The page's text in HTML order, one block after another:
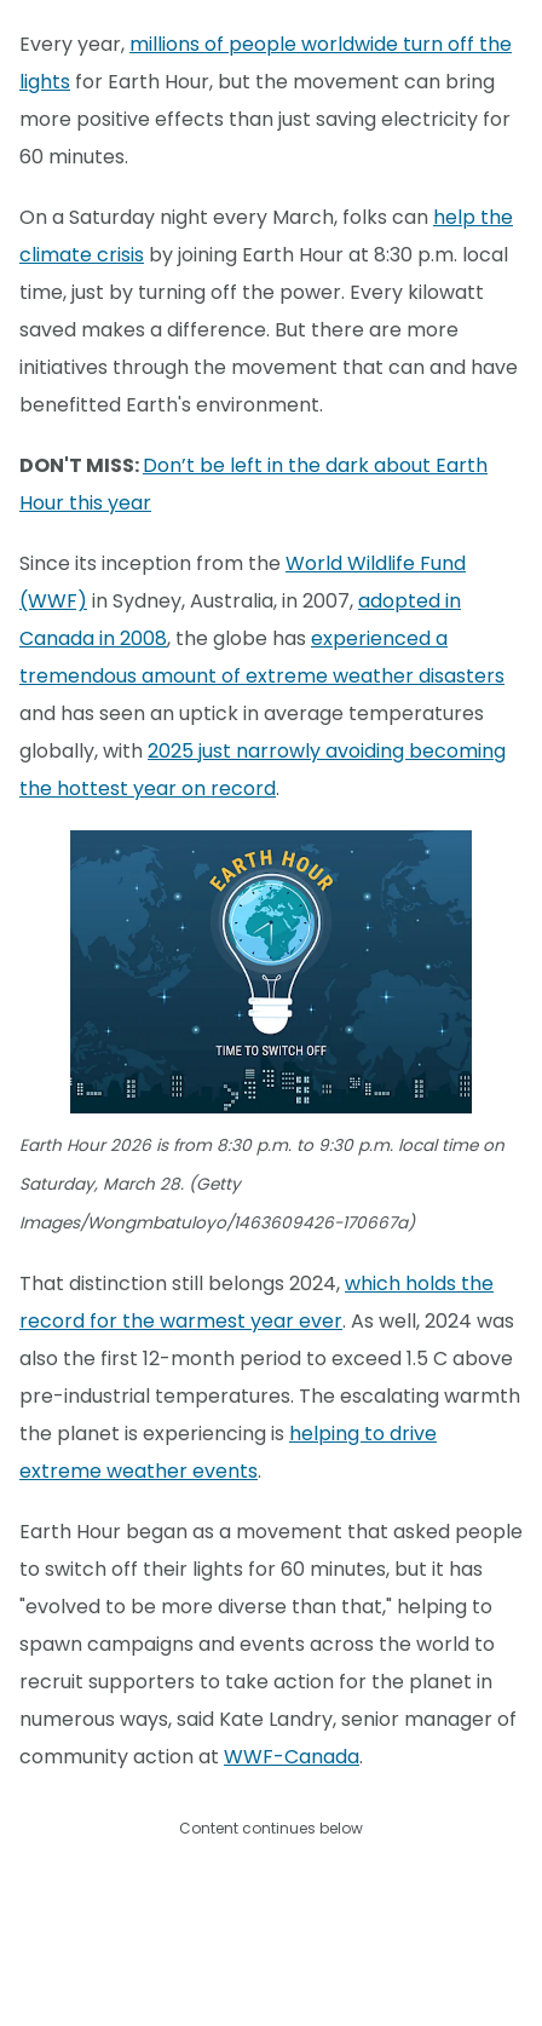
Every year, millions of people worldwide turn off the
lights for Earth Hour, but the movement can bring
more positive effects than just saving electricity for
60 minutes.
On a Saturday night every March, folks can help the
climate crisis by joining Earth Hour at 8:30 p.m. local
time, just by turning off the power. Every kilowatt
saved makes a difference. But there are more
initiatives through the movement that can and have
benefitted Earth's environment.
DON'T MISS:Don’t be left in the dark about Earth
Hour this year
Since its inception from the World Wildlife Fund
(WWF) in Sydney, Australia, in 2007,adopted in
Canada in 2008, the globe has experienced a
tremendous amount of extreme weather disasters
and has seen an uptick in average temperatures
globally, with2025 just narrowly avoiding becoming
the hottest year on record.
Earth Hour 2026 is from 8:30 p.m. to 9:30 p.m. local time on
Saturday, March 28. (Getty
Images/Wongmbatuloyo/1463609426-170667a)
That distinction still belongs 2024,which holds the
record for the warmest year ever. As well, 2024 was
also the first 12-month period to exceed 1.5 C above
pre-industrial temperatures. The escalating warmth
the planet is experiencing is helping to drive
extreme weather events.
Earth Hour began as a movement that asked people
to switch off their lights for 60 minutes, but it has
"evolved to be more diverse than that," helping to
spawn campaigns and events across the world to
recruit supporters to take action for the planet in
numerous ways, said Kate Landry, senior manager of
community action at WWF-Canada.
Content continues below